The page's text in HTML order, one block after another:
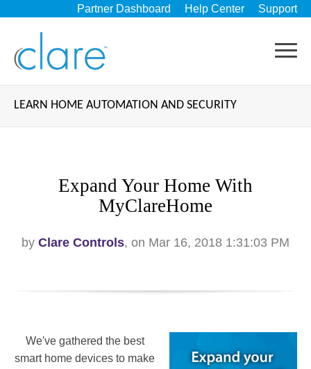
Partner Dashboard Help Center Support
LEARN HOME AUTOMATION AND SECURITY
Expand Your Home With
MyClareHome
by Clare Controls, on Mar 16, 2018 1:31:03 PM
We've gathered the best
smart home devices to make